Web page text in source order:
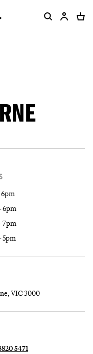
6pm
6pm
7pm
5pm
VIC 3000
5471